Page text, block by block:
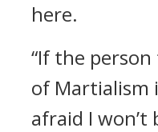
here.
“If the
of Martialism
afraid I won’t